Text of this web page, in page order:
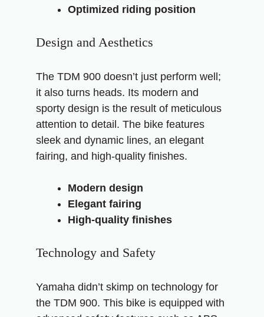
Optimized riding position
Design and Aesthetics
The TDM 900 doesn’t just perform well;
it also turns heads. Its modern and
sporty design is the result of meticulous
attention to detail. The bike features
sleek and dynamic lines, an elegant
fairing, and high-quality finishes.
Modern design
Elegant fairing
High-quality finishes
Technology and Safety
Yamaha didn’t skimp on technology for
the TDM 900. This bike is equipped with